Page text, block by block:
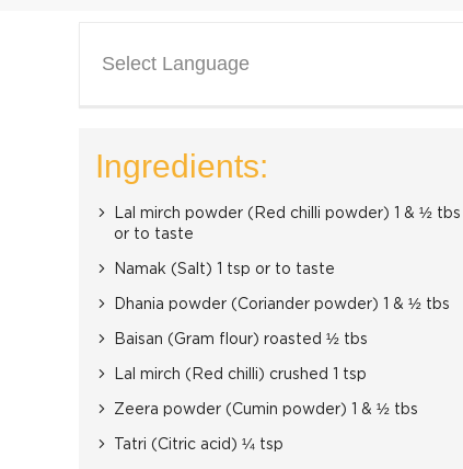
Select Language
Ingredients:
Lal mirch powder (Red chilli powder) 1 & ½ tbs
or to taste
Namak (Salt) 1 tsp or to taste
Dhania powder (Coriander powder) 1 & ½ tbs
Baisan (Gram flour) roasted ½ tbs
Lal mirch (Red chilli) crushed 1 tsp
Zeera powder (Cumin powder) 1 & ½ tbs
Tatri (Citric acid) ¼ tsp